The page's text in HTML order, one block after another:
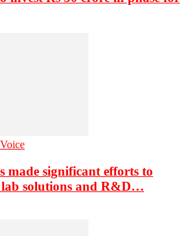
made significant efforts to
lab solutions and R&D…